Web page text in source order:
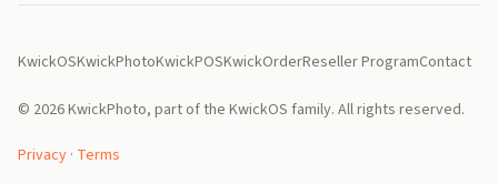
KwickOSKwickPhotoKwickPOSKwickOrderReseller ProgramContact
© 2026 KwickPhoto, part of the KwickOS family. All rights reserved.
Privacy · Terms